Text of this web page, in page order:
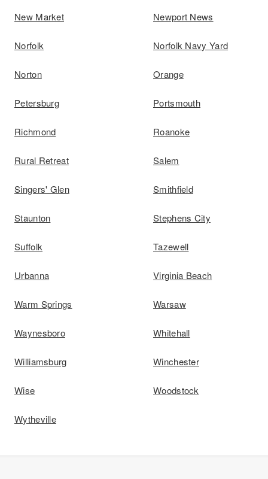
New Market Newport News
Norfolk Norfolk Navy Yard
Norton Orange
Petersburg Portsmouth
Richmond Roanoke
Rural Retreat Salem
Singers' Glen Smithfield
Staunton Stephens City
Suffolk Tazewell
Urbanna Virginia Beach
Warm Springs Warsaw
Waynesboro Whitehall
Williamsburg Winchester
Wise Woodstock
Wytheville